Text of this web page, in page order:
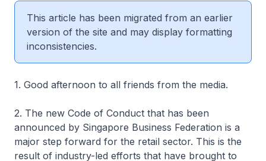
This article has been migrated from an earlier
version of the site and may display formatting
inconsistencies.
1. Good afternoon to all friends from the media.
2. The new Code of Conduct that has been
announced by Singapore Business Federation is a
major step forward for the retail sector. This is the
result of industry-led efforts that have brought to